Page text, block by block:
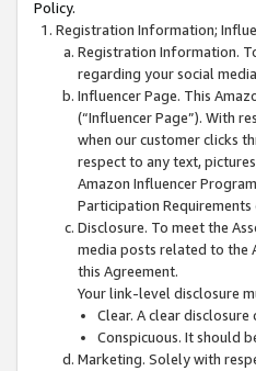
Policy.
Registration Information;
Registration Information.
regarding your social
Influencer Page. This
(“Influencer Page”). With
when our customer clicks
respect to any text,
Amazon Influencer
Participation
Disclosure. To meet the
media posts related to the
this Agreement.
Your link-level disclosure
Clear. A clear
Conspicuous. It should
Marketing. Solely with